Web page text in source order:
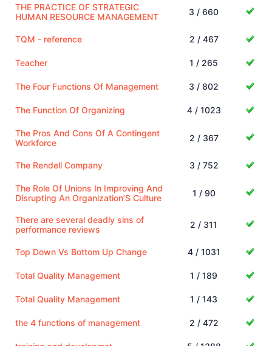
THE PRACTICE OF STRATEGIC
HUMAN RESOURCE MANAGEMENT
3 / 660
TQM - reference 2 / 467
Teacher 1 / 265
The Four Functions Of Management 3 / 802
The Function Of Organizing 4 / 1023
The Pros And Cons Of A Contingent
Workforce
2 / 367
The Rendell Company 3 / 752
The Role Of Unions In Improving And
Disrupting An Organization’S Culture
1 / 90
There are several deadly sins of
performance reviews
2 / 311
Top Down Vs Bottom Up Change 4 / 1031
Total Quality Management 1 / 189
Total Quality Management 1 / 143
the 4 functions of management 2 / 472